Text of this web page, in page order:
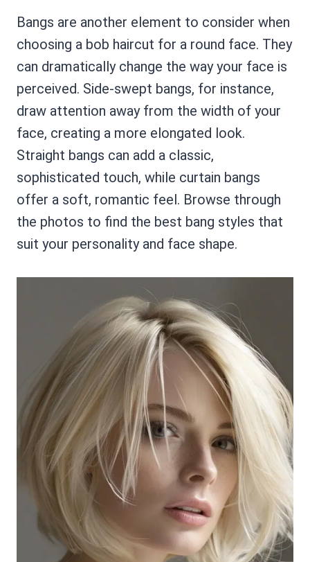
Bangs are another element to consider when
choosing a bob haircut for a round face. They
can dramatically change the way your face is
perceived. Side-swept bangs, for instance,
draw attention away from the width of your
face, creating a more elongated look.
Straight bangs can add a classic,
sophisticated touch, while curtain bangs
offer a soft, romantic feel. Browse through
the photos to find the best bang styles that
suit your personality and face shape.